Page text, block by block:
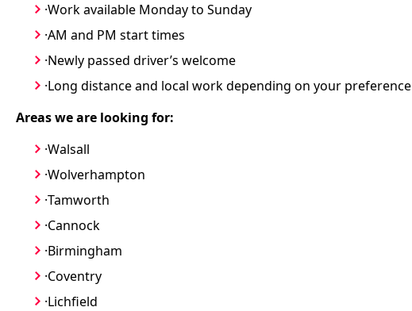
·Work available Monday to Sunday
·AM and PM start times
·Newly passed driver’s welcome
·Long distance and local work depending on your preference
Areas we are looking for:
·Walsall
·Wolverhampton
·Tamworth
·Cannock
·Birmingham
·Coventry
·Lichfield